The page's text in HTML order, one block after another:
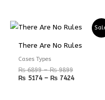
There Are No Rules
Cases Types
₨6899 – ₨9899
Price
through
₨ 5174 – ₨ 7424
Price
range:
through